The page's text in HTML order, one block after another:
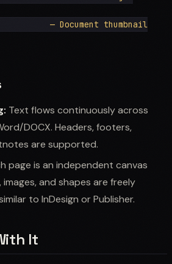
— Document thumbnail
Text flows continuously across
DOCX. Headers, footers,
are supported.
page is an independent canvas
and shapes are freely
to InDesign or Publisher.
It